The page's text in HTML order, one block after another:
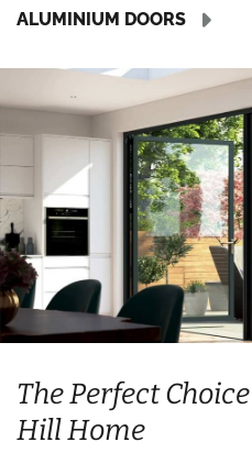
ALUMINIUM DOORS
The Perfect
Hill Home